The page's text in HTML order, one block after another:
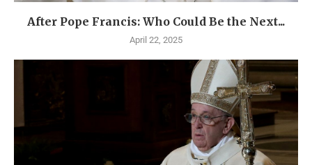
After Pope Francis: Who Could Be the Next...
April 22, 2025